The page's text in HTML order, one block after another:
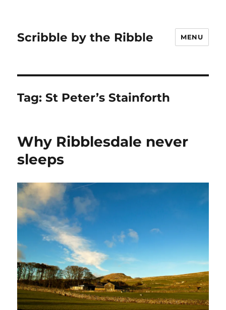
Scribble by the Ribble MENU
Tag:St Peter’s Stainforth
Why Ribblesdale never
sleeps